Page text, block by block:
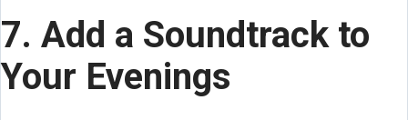
7. Add a Soundtrack to
Your Evenings